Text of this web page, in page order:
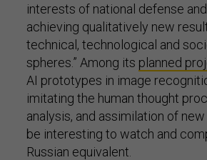
interests of national defense
achieving qualitatively new
technical, technological and
spheres.” Among its planned
AI prototypes in image
imitating the human thought
analysis, and assimilation of
be interesting to watch and
Russian equivalent.